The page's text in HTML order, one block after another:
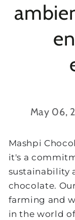
May 06,
Mashpi
it's a
sustainability
chocolate.
farming and
in the world